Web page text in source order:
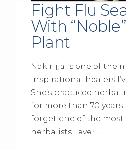
Fight Flu
With “Noble”
Plant
Nakirijja is one of the
inspirational healers
She’s practiced herbal
for more than 70 years.
forget one of the most
herbalists I ever …